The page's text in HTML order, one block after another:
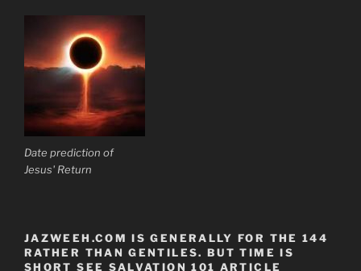
Date prediction of
Jesus' Return
JAZWEEH.COM IS GENERALLY FOR THE 144
RATHER THAN GENTILES. BUT TIME IS
SHORT SEE SALVATION 101 ARTICLE